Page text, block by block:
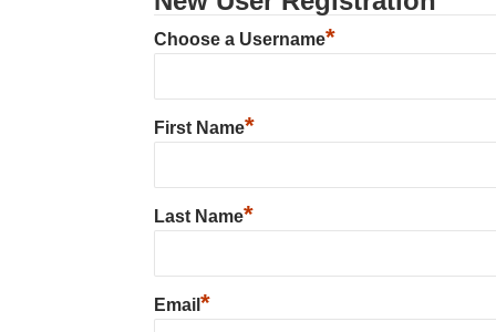
Choose a Username*
First Name*
Last Name*
Email *